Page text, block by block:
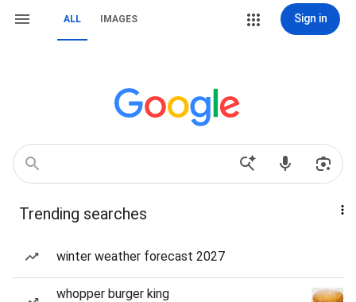
ALL IMAGES Sign in
Trending searches
winter weather forecast 2027
whopper burger king